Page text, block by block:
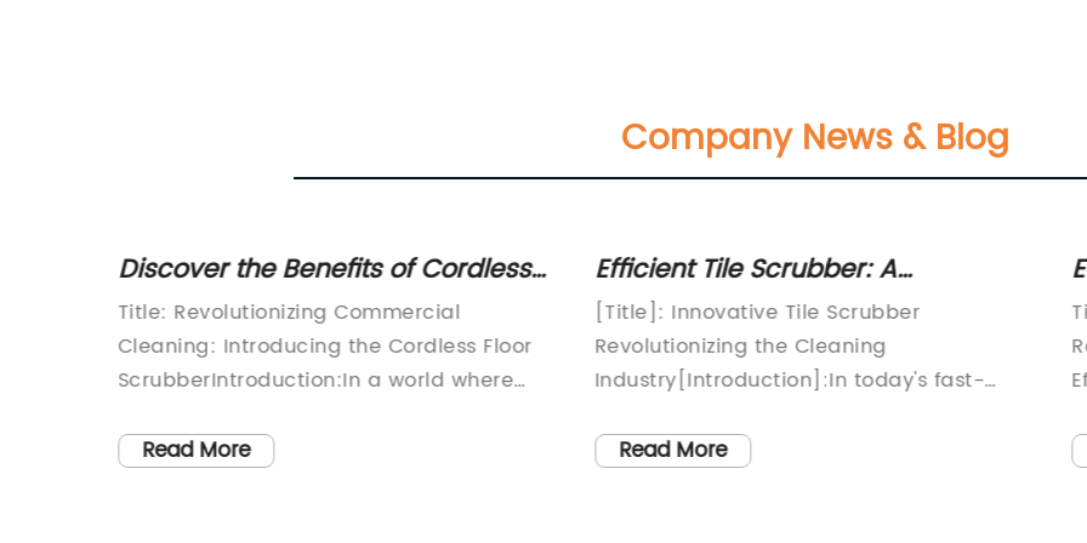
Company News & Blog
Discover the Benefits of Cordless
Floor Scrubbers for Effective
Cleaning
Title: Revolutionizing Commercial
Cleaning: Introducing the Cordless Floor
ScrubberIntroduction:In a world where
paramount, commercial cleaning
Read More
Efficient Tile Scrubber: A
Breakthrough Solution for Sparkling
Floors
[Title]: Innovative Tile Scrubber
Revolutionizing the Cleaning
Industry[Introduction]:In today's fast-
paramount. In an effort to make
Read More